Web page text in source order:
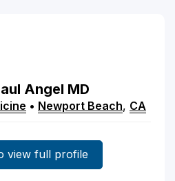
Angel MD
• Newport Beach, CA
view full profile